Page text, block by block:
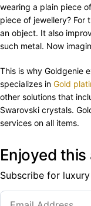
wearing a plain piece
piece of jewellery? For
an object. It also
such metal. Now
This is why Goldgenie
specializes in Gold
other solutions that
Swarovski crystals.
services on all items.
Enjoyed
Subscribe for